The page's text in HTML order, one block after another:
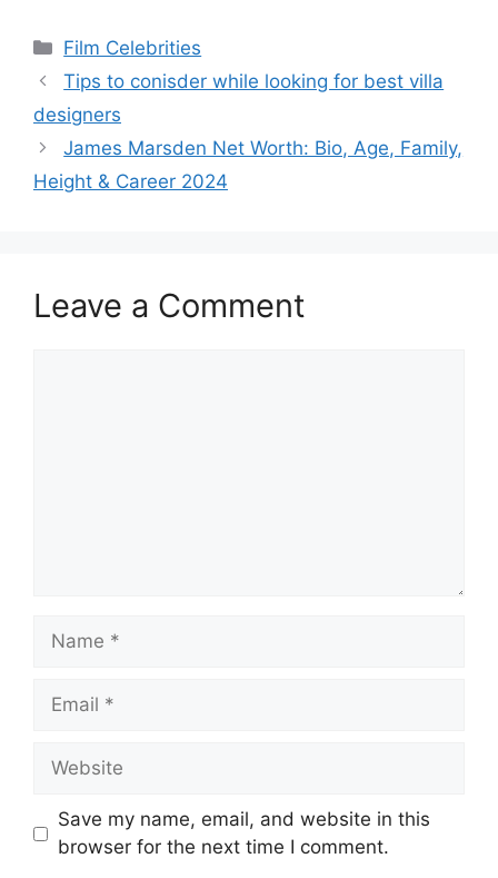
Categories
Film Celebrities
Tips to conisder while looking for best villa
designers
James Marsden Net Worth: Bio, Age, Family,
Height & Career 2024
Leave a Comment
Name
Email
Website
Save my name, email, and website in this
browser for the next time I comment.